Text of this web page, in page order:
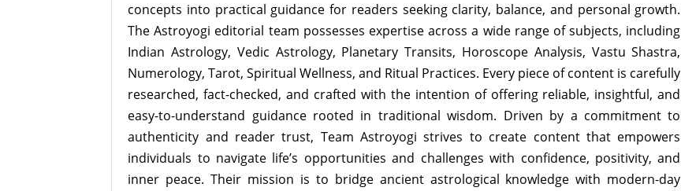
concepts into practical guidance for readers seeking clarity, balance, and personal growth.
The Astroyogi editorial team possesses expertise across a wide range of subjects, including
Indian Astrology, Vedic Astrology, Planetary Transits, Horoscope Analysis, Vastu Shastra,
Numerology, Tarot, Spiritual Wellness, and Ritual Practices. Every piece of content is carefully
researched, fact-checked, and crafted with the intention of offering reliable, insightful, and
easy-to-understand guidance rooted in traditional wisdom. Driven by a commitment to
authenticity and reader trust, Team Astroyogi strives to create content that empowers
individuals to navigate life’s opportunities and challenges with confidence, positivity, and
inner peace. Their mission is to bridge ancient astrological knowledge with modern-day